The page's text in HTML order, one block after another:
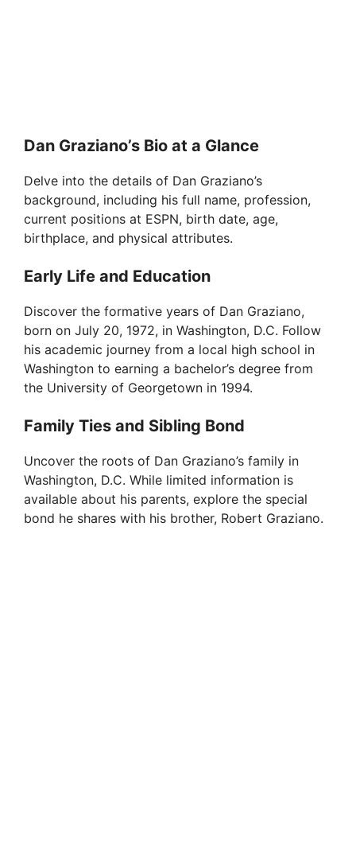
Dan Graziano’s Bio at a Glance
Delve into the details of Dan Graziano’s
background, including his full name, profession,
current positions at ESPN, birth date, age,
birthplace, and physical attributes.
Early Life and Education
Discover the formative years of Dan Graziano,
born on July 20, 1972, in Washington, D.C. Follow
his academic journey from a local high school in
Washington to earning a bachelor’s degree from
the University of Georgetown in 1994.
Family Ties and Sibling Bond
Uncover the roots of Dan Graziano’s family in
Washington, D.C. While limited information is
available about his parents, explore the special
bond he shares with his brother, Robert Graziano.